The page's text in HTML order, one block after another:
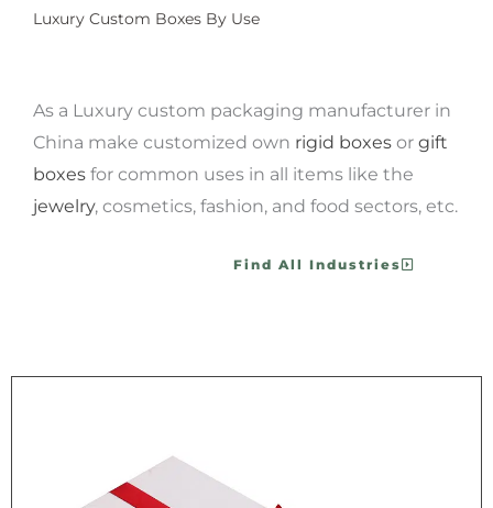
Luxury Custom Boxes By Use
As a Luxury custom packaging manufacturer in
China make customized own rigid boxes or gift
boxes for common uses in all items like the
jewelry, cosmetics, fashion, and food sectors, etc.
Find All Industries